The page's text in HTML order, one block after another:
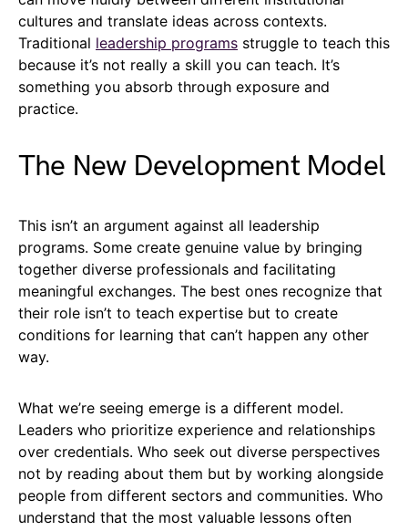
cultures and translate ideas across contexts.
Traditional leadership programs struggle to teach this
because it’s not really a skill you can teach. It’s
something you absorb through exposure and
practice.
The New Development Model
This isn’t an argument against all leadership
programs. Some create genuine value by bringing
together diverse professionals and facilitating
meaningful exchanges. The best ones recognize that
their role isn’t to teach expertise but to create
conditions for learning that can’t happen any other
way.
What we’re seeing emerge is a different model.
Leaders who prioritize experience and relationships
over credentials. Who seek out diverse perspectives
not by reading about them but by working alongside
people from different sectors and communities. Who
understand that the most valuable lessons often